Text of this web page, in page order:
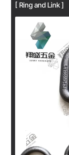
[ Ring and Link ]